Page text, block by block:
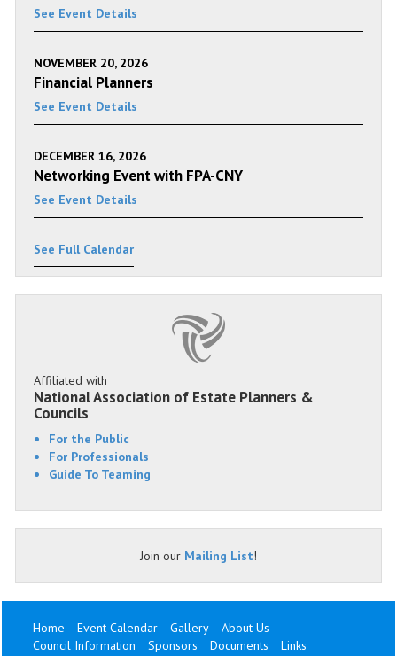
See Event Details
NOVEMBER 20, 2026
Financial Planners
See Event Details
DECEMBER 16, 2026
Networking Event with FPA-CNY
See Event Details
See Full Calendar
Affiliated with
National Association of Estate Planners &
Councils
For the Public
For Professionals
Guide To Teaming
Join our Mailing List!
Home Event Calendar Gallery
About Us
Council Information
Sponsors Documents
Links